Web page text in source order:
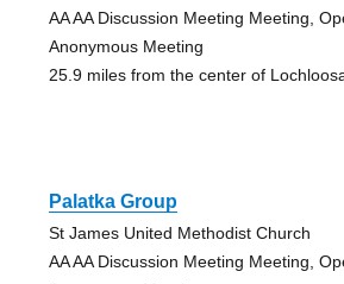
AA AA Discussion Meeting Meeting,
Anonymous Meeting
25.9 miles from the center of
Palatka Group
St James United Methodist Church
AA AA Discussion Meeting Meeting,